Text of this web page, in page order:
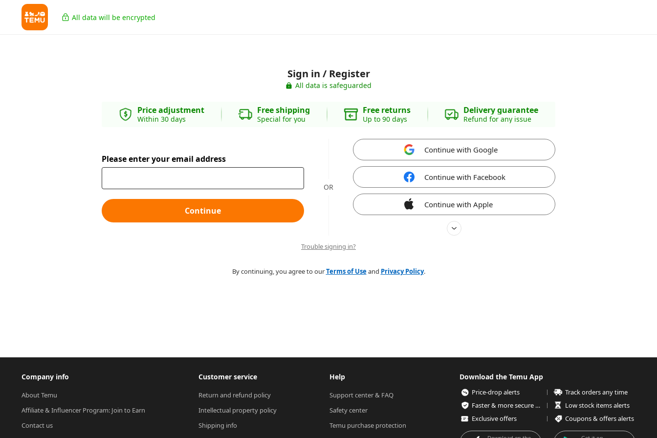
All data will be encrypted
Sign in / Register
All data is safeguarded
Price adjustment
Within 30 days
Free shipping
Special for you
Free returns
Up to 90 days
Delivery guarantee
Refund for any issue
Please enter your email address
Continue
OR
Continue with Google
Continue with Facebook
Continue with Apple
Trouble signing in?
By continuing, you agree to ourTerms of Useand Privacy Policy.
Company info
About Temu
Affiliate & Influencer Program: Join to Earn
Contact us
Customer service
Return and refund policy
Intellectual property policy
Shipping info
Help
Support center & FAQ
Safety center
Temu purchase protection
Download the Temu App
Price-drop alerts
Track orders any time
Faster & more secure checkout
Low stock items alerts
Exclusive offers
Coupons & offers alerts